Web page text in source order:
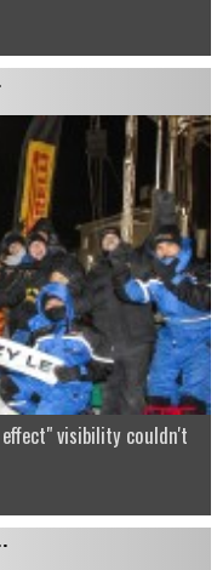
visibility couldn't